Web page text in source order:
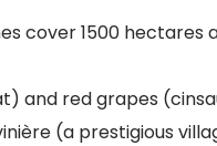
cover 1500
and red grapes
(a prestigious